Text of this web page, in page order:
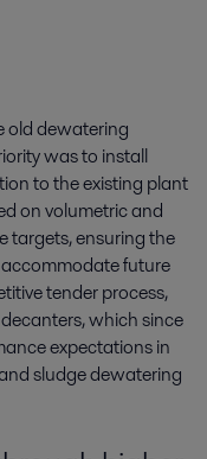
old dewatering
was to install
to the existing plant
on volumetric and
targets, ensuring the
future
tender process,
which since
expectations in
sludge dewatering